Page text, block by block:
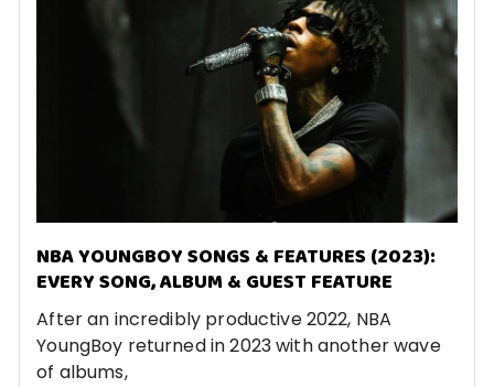
NBA YOUNGBOY SONGS & FEATURES (2023):
EVERY SONG, ALBUM & GUEST FEATURE
After an incredibly productive 2022, NBA
YoungBoy returned in 2023 with another wave
of albums,